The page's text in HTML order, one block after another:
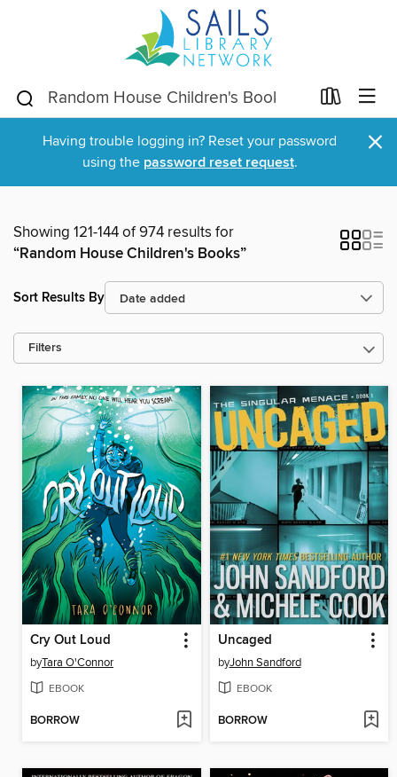
Having trouble logging in? Reset your password
using the password reset request. ×
Showing 121-144 of 974 results for
“Random House Children's Books”
Sort Results By
Filters
Cry Out Loud
byTara O'Connor
EBOOK
BORROW
Uncaged
byJohn Sandford
EBOOK
BORROW